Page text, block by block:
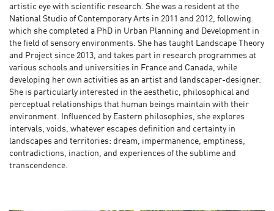
artistic eye with scientific research. She was a resident at the
National Studio of Contemporary Arts in 2011 and 2012, following
which she completed a PhD in Urban Planning and Development in
the field of sensory environments. She has taught Landscape Theory
and Project since 2013, and takes part in research programmes at
various schools and universities in France and Canada, while
developing her own activities as an artist and landscaper-designer.
She is particularly interested in the aesthetic, philosophical and
perceptual relationships that human beings maintain with their
environment. Influenced by Eastern philosophies, she explores
intervals, voids, whatever escapes definition and certainty in
landscapes and territories: dream, impermanence, emptiness,
contradictions, inaction, and experiences of the sublime and
transcendence.